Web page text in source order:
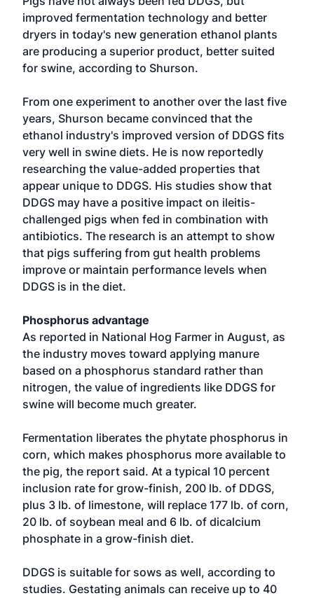
improved fermentation technology and better
dryers in today's new generation ethanol plants
are producing a superior product, better suited
for swine, according to Shurson.
From one experiment to another over the last five
years, Shurson became convinced that the
ethanol industry's improved version of DDGS fits
very well in swine diets. He is now reportedly
researching the value-added properties that
appear unique to DDGS. His studies show that
DDGS may have a positive impact on ileitis-
challenged pigs when fed in combination with
antibiotics. The research is an attempt to show
that pigs suffering from gut health problems
improve or maintain performance levels when
DDGS is in the diet.
Phosphorus advantage
As reported in National Hog Farmer in August, as
the industry moves toward applying manure
based on a phosphorus standard rather than
nitrogen, the value of ingredients like DDGS for
swine will become much greater.
Fermentation liberates the phytate phosphorus in
corn, which makes phosphorus more available to
the pig, the report said. At a typical 10 percent
inclusion rate for grow-finish, 200 lb. of DDGS,
plus 3 lb. of limestone, will replace 177 lb. of corn,
20 lb. of soybean meal and 6 lb. of dicalcium
phosphate in a grow-finish diet.
DDGS is suitable for sows as well, according to
studies. Gestating animals can receive up to 40